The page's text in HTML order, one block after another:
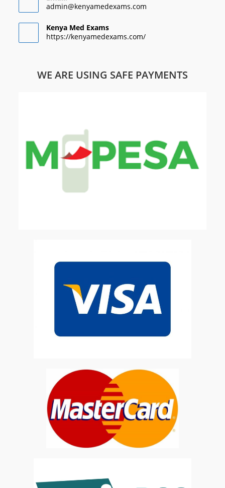
admin@kenyamedexams.com
Kenya Med Exams
https://kenyamedexams.com/
WE ARE USING SAFE PAYMENTS